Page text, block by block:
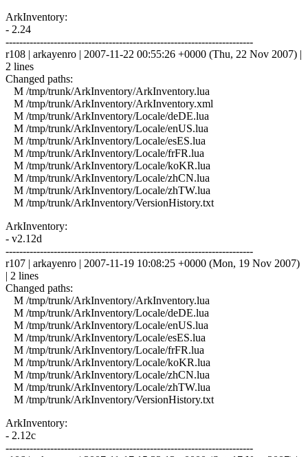
ArkInventory:
- 2.24
------------------------------------------------------------------------
r108 | arkayenro | 2007-11-22 00:55:26 +0000 (Thu, 22 Nov 2007) |
2 lines
Changed paths:
M /tmp/trunk/ArkInventory/ArkInventory.lua
M /tmp/trunk/ArkInventory/ArkInventory.xml
M /tmp/trunk/ArkInventory/Locale/deDE.lua
M /tmp/trunk/ArkInventory/Locale/enUS.lua
M /tmp/trunk/ArkInventory/Locale/esES.lua
M /tmp/trunk/ArkInventory/Locale/frFR.lua
M /tmp/trunk/ArkInventory/Locale/koKR.lua
M /tmp/trunk/ArkInventory/Locale/zhCN.lua
M /tmp/trunk/ArkInventory/Locale/zhTW.lua
M /tmp/trunk/ArkInventory/VersionHistory.txt
ArkInventory:
- v2.12d
------------------------------------------------------------------------
r107 | arkayenro | 2007-11-19 10:08:25 +0000 (Mon, 19 Nov 2007)
| 2 lines
Changed paths:
M /tmp/trunk/ArkInventory/ArkInventory.lua
M /tmp/trunk/ArkInventory/Locale/deDE.lua
M /tmp/trunk/ArkInventory/Locale/enUS.lua
M /tmp/trunk/ArkInventory/Locale/esES.lua
M /tmp/trunk/ArkInventory/Locale/frFR.lua
M /tmp/trunk/ArkInventory/Locale/koKR.lua
M /tmp/trunk/ArkInventory/Locale/zhCN.lua
M /tmp/trunk/ArkInventory/Locale/zhTW.lua
M /tmp/trunk/ArkInventory/VersionHistory.txt
ArkInventory:
- 2.12c
------------------------------------------------------------------------